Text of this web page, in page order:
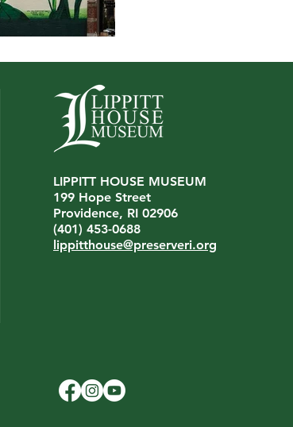
LIPPITT HOUSE MUSEUM
199 Hope Street
Providence, RI 02906
(401) 453-0688
lippitthouse@preserveri.org